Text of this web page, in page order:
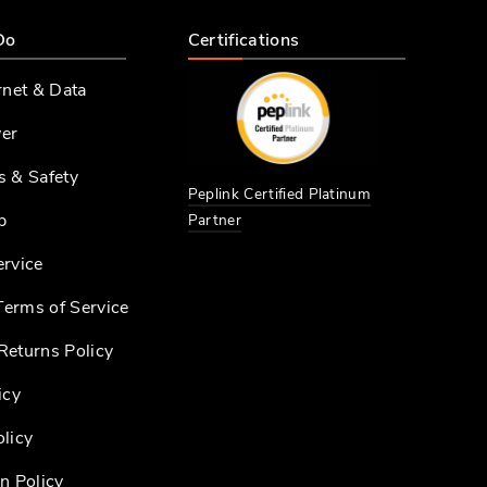
& Data
& Safety
of Service
Policy
Policy
Certifications
Peplink Certified Platinum
Partner